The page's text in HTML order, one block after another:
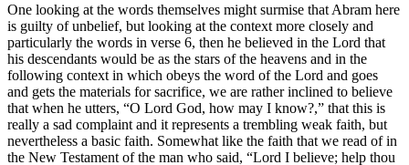
One looking at the words themselves might surmise that Abram here
is guilty of unbelief, but looking at the context more closely and
particularly the words in verse 6, then he believed in the Lord that
his descendants would be as the stars of the heavens and in the
following context in which obeys the word of the Lord and goes
and gets the materials for sacrifice, we are rather inclined to believe
that when he utters, “O Lord God, how may I know?,” that this is
really a sad complaint and it represents a trembling weak faith, but
nevertheless a basic faith. Somewhat like the faith that we read of in
the New Testament of the man who said, “Lord I believe; help thou